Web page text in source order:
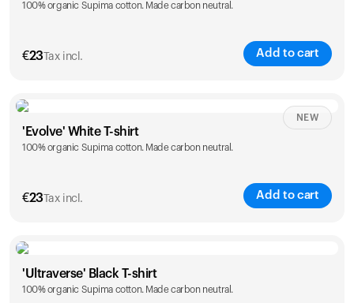
S M L XL
100% organic Supima cotton. Made carbon neutral.
€23 Tax incl. Add to cart
Size Sizing chart
S M L XL
'Evolve' White T-shirt
100% organic Supima cotton. Made carbon neutral.
€23 Tax incl. Add to cart
NEW
Size
S M L XL
'Ultraverse' Black T-shirt
100% organic Supima cotton. Made carbon neutral.